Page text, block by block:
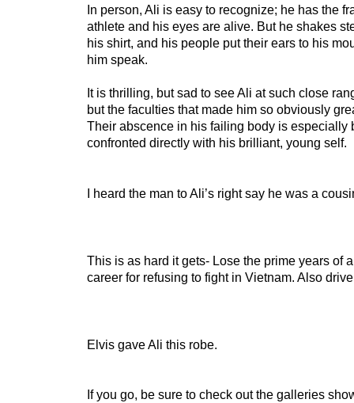
In person, Ali is easy to recognize; he has the
athlete and his eyes are alive. But he shakes
his shirt, and his people put their ears to his
him speak.
It is thrilling, but sad to see Ali at such close
but the faculties that made him so obviously
Their abscence in his failing body is especially
confronted directly with his brilliant, young self.
I heard the man to Ali’s right say he was a
This is as hard it gets- Lose the prime years of
career for refusing to fight in Vietnam. Also
Elvis gave Ali this robe.
If you go, be sure to check out the galleries